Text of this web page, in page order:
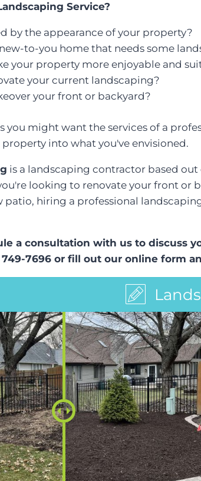
Service?
by the appearance of your property?
to-you home that needs some
your property more enjoyable and
your current landscaping?
your front or backyard?
you might want the services of a
into what you've envisioned.
is a landscaping contractor based
looking to renovate your front or
patio, hiring a professional
a consultation with us to discuss
749-7696 or fill out our online form